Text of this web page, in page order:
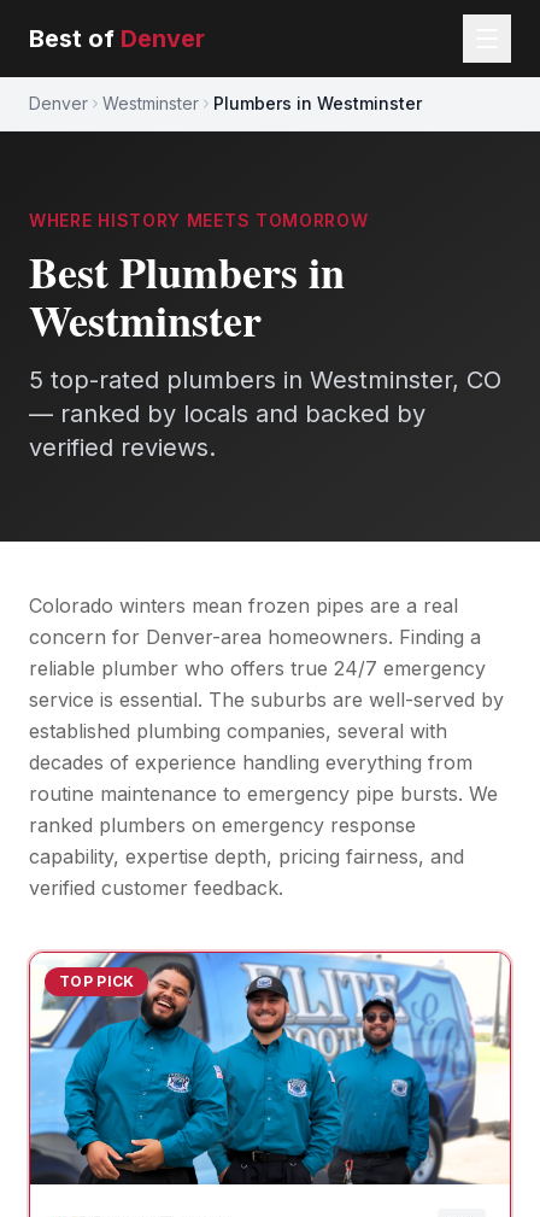
Best of Denver
Denver Westminster Plumbers in Westminster
WHERE HISTORY MEETS TOMORROW
BestPlumbersin
Westminster
5 top-rated plumbers in Westminster, CO
— ranked by locals and backed by
verified reviews.
Colorado winters mean frozen pipes are a real
concern for Denver-area homeowners. Finding a
reliable plumber who offers true 24/7 emergency
service is essential. The suburbs are well-served by
established plumbing companies, several with
decades of experience handling everything from
routine maintenance to emergency pipe bursts. We
ranked plumbers on emergency response
capability, expertise depth, pricing fairness, and
verified customer feedback.
TOP PICK